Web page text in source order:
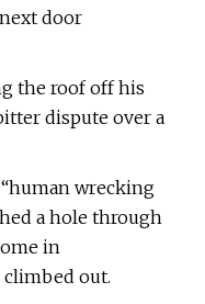
door
the roof off his
dispute over a
“human wrecking
a hole through
in
climbed out.